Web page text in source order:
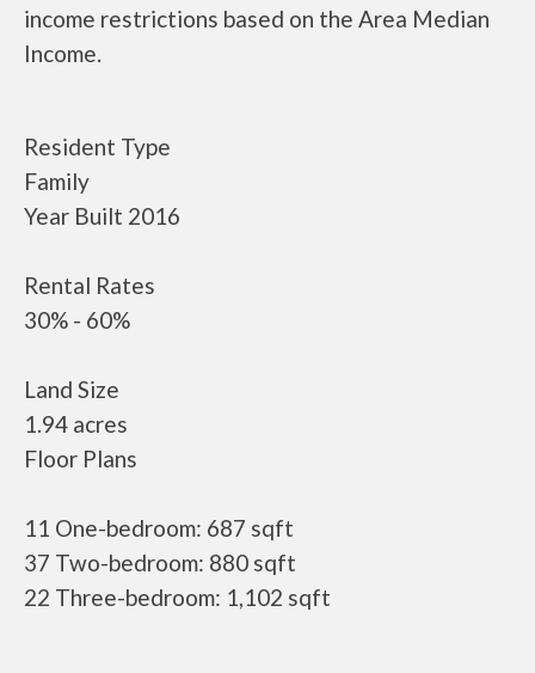
income restrictions based on the Area Median
Income.
Resident Type
Family
Year Built 2016
Rental Rates
30% - 60%
Land Size
1.94 acres
Floor Plans
11 One-bedroom: 687 sqft
37 Two-bedroom: 880 sqft
22 Three-bedroom: 1,102 sqft